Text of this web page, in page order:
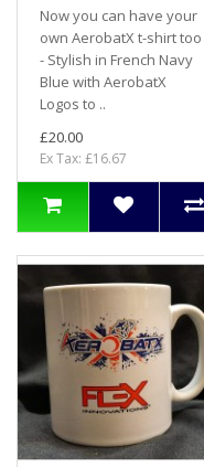
Now you can have your
own AerobatX t-shirt too
- Stylish in French Navy
Blue with AerobatX
Logos to ..
£20.00
Ex Tax: £16.67